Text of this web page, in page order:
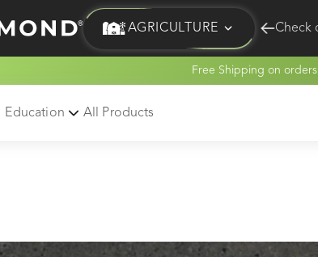
AGRICULTURE Check
AGRICULTURE EQUINE HUNT
Free Shipping on orders
Education All Products